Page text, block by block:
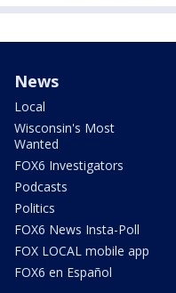
News
Local
Wisconsin's Most
Wanted
FOX6 Investigators
Podcasts
Politics
FOX6 News Insta-Poll
FOX LOCAL mobile app
FOX6 en Español